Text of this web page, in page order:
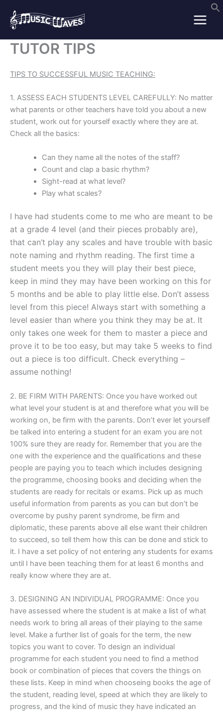
content
TUTOR TIPS
TIPS TO SUCCESSFUL MUSIC TEACHING:
1. ASSESS EACH STUDENTS LEVEL CAREFULLY: No matter
what parents or other teachers have told you about a new
student, work out for yourself exactly where they are at.
Check all the basics:
Can they name all the notes of the staff?
Count and clap a basic rhythm?
Sight-read at what level?
Play what scales?
I have had students come to me who are meant to be
at a grade 4 level (and their pieces probably are),
that can’t play any scales and have trouble with basic
note naming and rhythm reading. The first time a
student meets you they will play their best piece,
keep in mind they may have been working on this for
5 months and be able to play little else. Don’t assess
level from this piece! Always start with something a
level easier than where you think they may be at. It
only takes one week for them to master a piece and
prove it to be too easy, but may take 5 weeks to find
out a piece is too difficult. Check everything –
assume nothing!
2. BE FIRM WITH PARENTS: Once you have worked out
what level your student is at and therefore what you will be
working on, be firm with the parents. Don’t ever let yourself
be talked into entering a student for an exam you are not
100% sure they are ready for. Remember that you are the
one with the experience and the qualifications and these
people are paying you to teach which includes designing
the programme, choosing books and deciding when the
students are ready for recitals or exams. Pick up as much
useful information from parents as you can but don’t be
overcome by pushy parent syndrome, be firm and
diplomatic, these parents above all else want their children
to succeed, so tell them how this can be done and stick to
it. I have a set policy of not entering any students for exams
until I have been teaching them for at least 6 months and
really know where they are at.
3. DESIGNING AN INDIVIDUAL PROGRAMME: Once you
have assessed where the student is at make a list of what
needs work to bring all areas of their playing to the same
level. Make a further list of goals for the term, the new
topics you want to cover. To design an individual
programme for each student you need to find a method
book or combination of pieces that covers the things on
these lists. Keep in mind when chooseing books the age of
the student, reading level, speed at which they are likely to
progress, and the kind of music they have indicated an